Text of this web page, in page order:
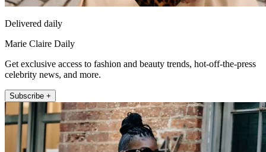
Delivered daily
Marie Claire Daily
Get exclusive access to fashion and beauty trends, hot-off-the-press
celebrity news, and more.
Subscribe +